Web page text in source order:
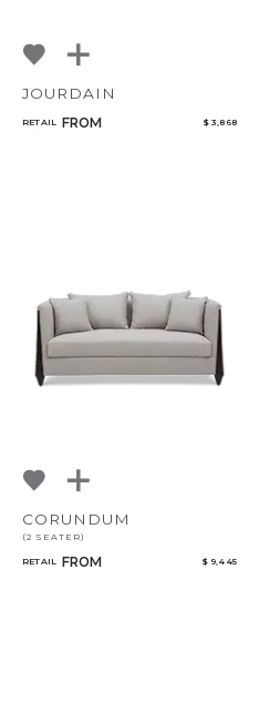
JOURDAIN
RETAIL FROM $ 3,868
CORUNDUM
(2 SEATER)
RETAIL FROM $ 9,445